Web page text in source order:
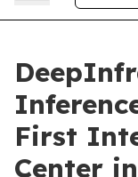
First
Center